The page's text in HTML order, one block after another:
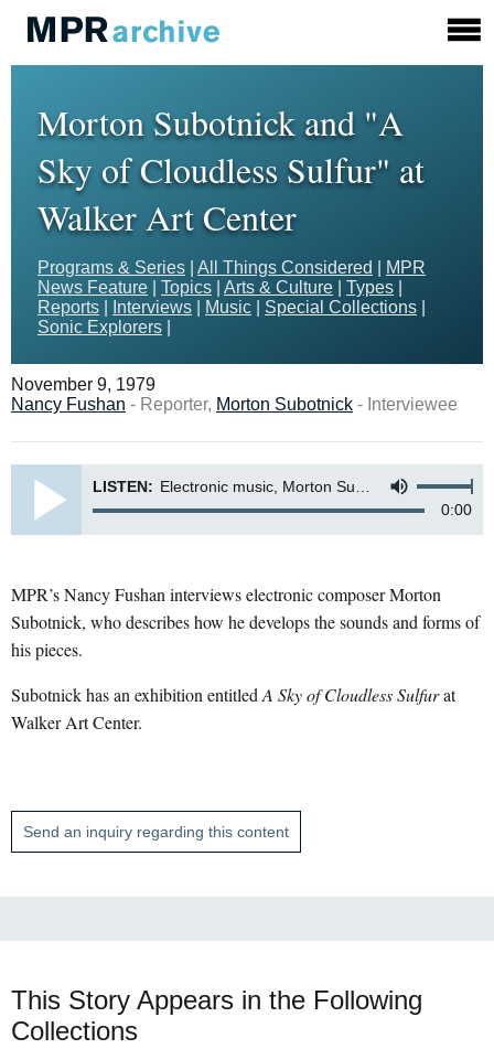
Morton Subotnick and "A
Sky of Cloudless Sulfur" at
Walker Art Center
Programs & Series All Things Considered
MPR
News Feature
Topics Arts & Culture Types
Reports
Interviews Music Special Collections
Sonic Explorers
November 9, 1979
Nancy Fushan - Reporter, Morton Subotnick - Interviewee
LISTEN: Electronic music, Morton Subotnick and A Sky of Cloudless Sulfur at Walker Art Center
0:00
MPR’s Nancy Fushan interviews electronic composer Morton
Subotnick, who describes how he develops the sounds and forms of
his pieces.
Subotnick has an exhibition entitled A Sky of Cloudless Sulfurat
Walker Art Center.
Send an inquiry regarding this content
This Story Appears in the Following
Collections